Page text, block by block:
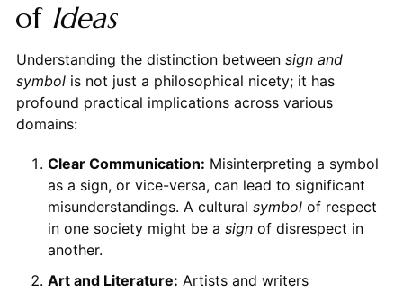
of Ideas
Understanding the distinction between sign and
symbolis not just a philosophical nicety; it has
profound practical implications across various
domains:
Clear Communication: Misinterpreting a symbol
as a sign, or vice-versa, can lead to significant
misunderstandings. A cultural symbolof respect
in one society might be a signof disrespect in
another.
Art and Literature: Artists and writers